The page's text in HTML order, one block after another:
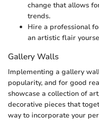
change that allows
trends.
Hire a professional
an artistic flair
Gallery Walls
Implementing a gallery
popularity, and for good
showcase a collection of
decorative pieces that
way to incorporate your